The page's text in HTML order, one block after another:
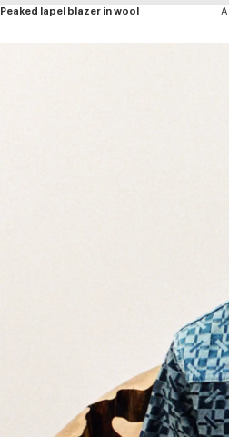
Peaked lapel blazer in wool